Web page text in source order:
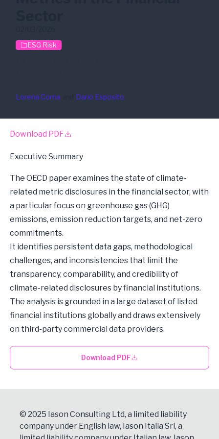
ESG Risk
Lorena Corna Dario Esposito
Download PDF
Executive Summary
The OECD paper examines the state of climate-
related metric disclosures in the financial sector, with
a particular focus on greenhouse gas (GHG)
emissions, emission reduction targets, and net-zero
commitments.
It identifies persistent data gaps, methodological
challenges, and inconsistencies that limit the
transparency, comparability, and credibility of
climate-related disclosures by financial institutions.
The analysis is grounded in a large dataset of listed
financial institutions globally and draws extensively
on third-party commercial data providers.
Download PDF
© 2025 Iason Consulting Ltd, a limited liability
company under English law, Iason Italia Srl, a